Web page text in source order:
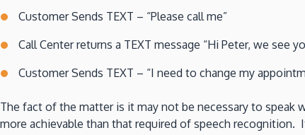
Customer Sends TEXT – “Please call me”
Call Center returns a TEXT message “Hi Peter, we see
Customer Sends TEXT – “I need to change my
The fact of the matter is it may not be necessary to
more achievable than that required of speech